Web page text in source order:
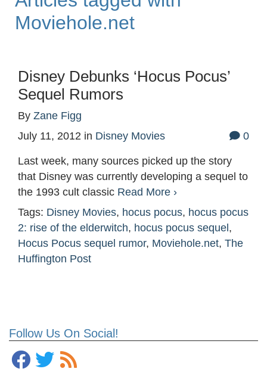
Follow Us On Social!
Moviehole.net
Disney Debunks ‘Hocus Pocus’
Sequel Rumors
By Zane Figg
July 11, 2012 in Disney Movies 0
Last week, many sources picked up the story
that Disney was currently developing a sequel to
the 1993 cult classic Read More ›
Tags: Disney Movies, hocus pocus, hocus pocus
2: rise of the elderwitch, hocus pocus sequel ,
Hocus Pocus sequel rumor, Moviehole.net, The
Huffington Post